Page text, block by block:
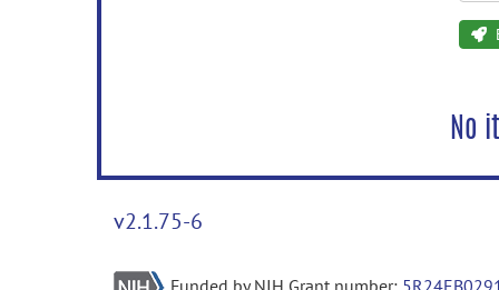
No
v2.1.75-6
Funded by NIH Grant number: